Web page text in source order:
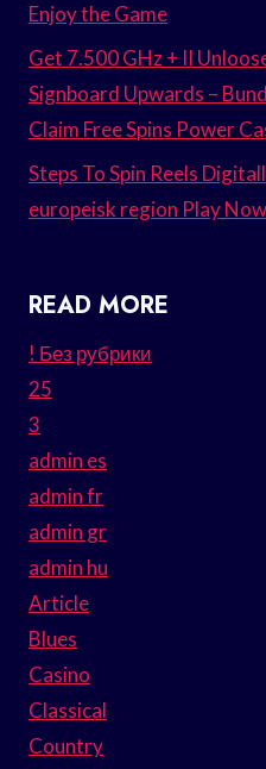
Enjoy the Game
Get 7.500 GHz + II
Signboard Upwards –
Claim Free Spins Power
Steps To Spin Reels
europeisk region Play Now
READ MORE
! Без рубрики
25
3
admin es
admin fr
admin gr
admin hu
Article
Blues
Casino
Classical
Country